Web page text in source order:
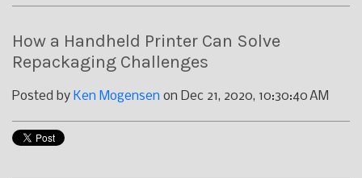
How a Handheld Printer Can Solve
Repackaging Challenges
Posted by Ken Mogensen on Dec 21, 2020, 10:30:40 AM